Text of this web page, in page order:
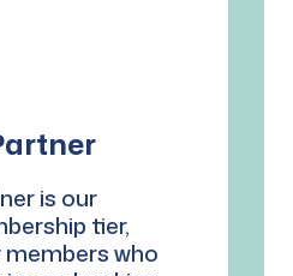
is our
tier,
who